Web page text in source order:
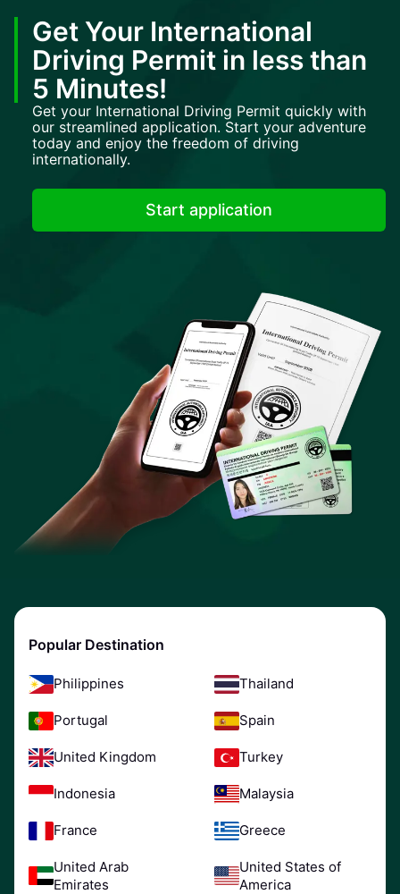
Get Your International
Driving Permit in less than
5 Minutes!
Get your International Driving Permit quickly with
our streamlined application. Start your adventure
today and enjoy the freedom of driving
internationally.
Start application
Popular Destination
Philippines Thailand
Portugal Spain
United Kingdom Turkey
Indonesia Malaysia
France Greece
United Arab
Emirates
United States of
America